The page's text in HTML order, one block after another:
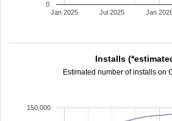
Jan 2025 Jan
Jul 2025
0
Installs
Estimated number of installs on
150,000